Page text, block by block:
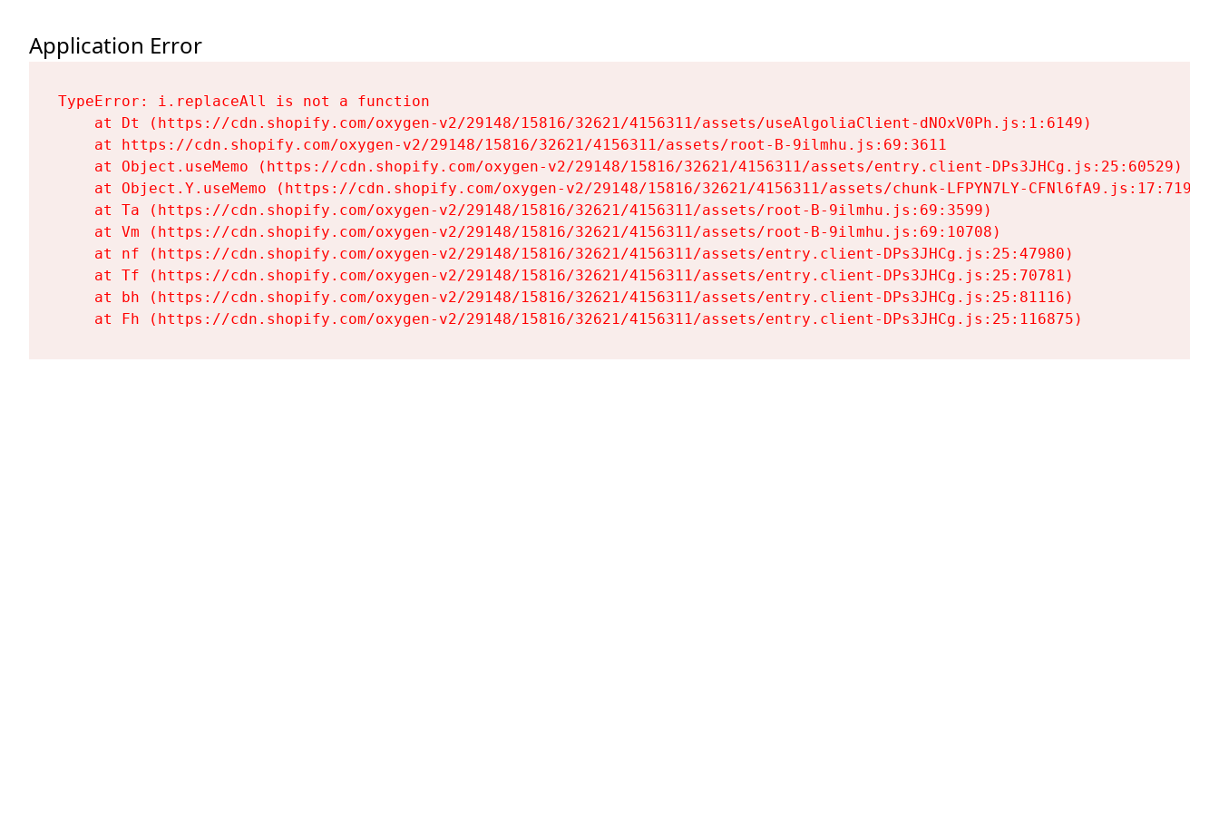
Application Error
TypeError: i.replaceAll is not a function
    at Dt (https://cdn.shopify.com/oxygen-v2/29148/15816/32621/4156311/assets/useAlgoliaClient-dNOxV0Ph.js:1:6149)
    at https://cdn.shopify.com/oxygen-v2/29148/15816/32621/4156311/assets/root-B-9ilmhu.js:69:3611
    at Object.useMemo (https://cdn.shopify.com/oxygen-v2/29148/15816/32621/4156311/assets/entry.client-DPs3JHCg.js:25:60529)
    at Object.Y.useMemo (https://cdn.shopify.com/oxygen-v2/29148/15816/32621/4156311/assets/chunk-LFPYN7LY-CFNl6fA9.js:17:7197)
    at Ta (https://cdn.shopify.com/oxygen-v2/29148/15816/32621/4156311/assets/root-B-9ilmhu.js:69:3599)
    at Vm (https://cdn.shopify.com/oxygen-v2/29148/15816/32621/4156311/assets/root-B-9ilmhu.js:69:10708)
    at nf (https://cdn.shopify.com/oxygen-v2/29148/15816/32621/4156311/assets/entry.client-DPs3JHCg.js:25:47980)
    at Tf (https://cdn.shopify.com/oxygen-v2/29148/15816/32621/4156311/assets/entry.client-DPs3JHCg.js:25:70781)
    at bh (https://cdn.shopify.com/oxygen-v2/29148/15816/32621/4156311/assets/entry.client-DPs3JHCg.js:25:81116)
    at Fh (https://cdn.shopify.com/oxygen-v2/29148/15816/32621/4156311/assets/entry.client-DPs3JHCg.js:25:116875)